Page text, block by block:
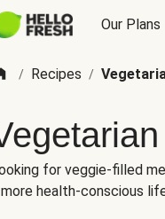
Our Plans
/ Recipes /
for veggie-filled
health-conscious